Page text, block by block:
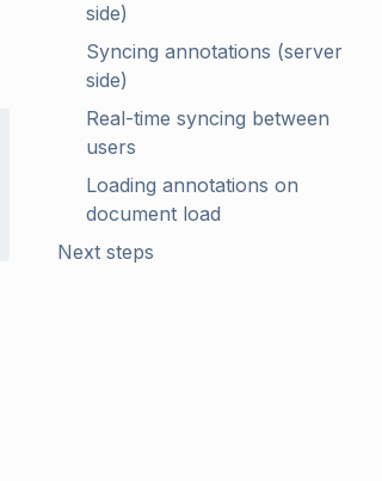
side)
Syncing annotations (server
side)
Real-time syncing between
users
Loading annotations on
document load
Next steps